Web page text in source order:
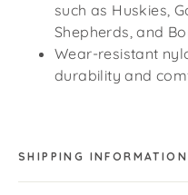
such as Huskies,
Shepherds, and
Wear-resistant
durability and
SHIPPING INFORMATION